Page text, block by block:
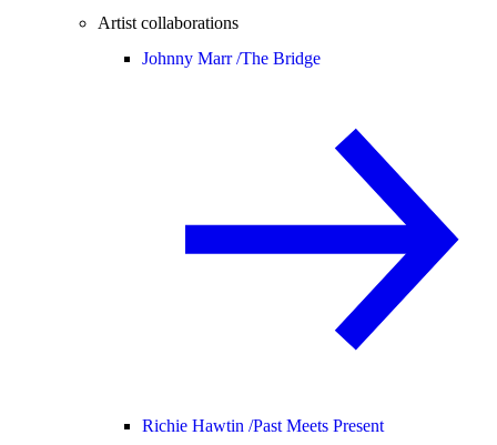
Artist collaborations
Johnny Marr /The Bridge
Richie Hawtin /Past Meets Present